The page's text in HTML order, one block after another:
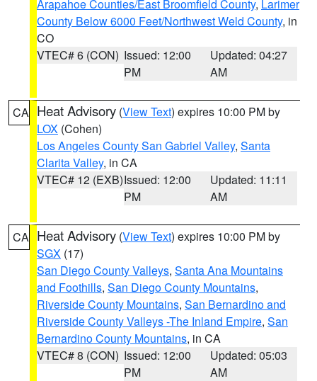
Arapahoe Counties/East Broomfield County, Larimer
County Below 6000 Feet/Northwest Weld County, in
CO
VTEC# 6 (CON) Issued: 12:00
PM
Updated: 04:27
AM
CA Heat Advisory (View Text) expires 10:00 PM by
LOX (Cohen)
Los Angeles County San Gabriel Valley, Santa
Clarita Valley, in CA
VTEC# 12 (EXB)Issued: 12:00
PM
Updated: 11:11
AM
CA Heat Advisory (View Text) expires 10:00 PM by
SGX (17)
San Diego County Valleys, Santa Ana Mountains
and Foothills, San Diego County Mountains,
Riverside County Mountains, San Bernardino and
Riverside County Valleys -The Inland Empire, San
Bernardino County Mountains, in CA
VTEC# 8 (CON) Issued: 12:00
PM
Updated: 05:03
AM